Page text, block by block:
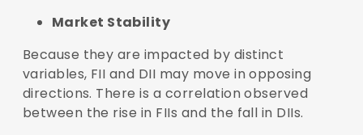
Market Stability
Because they are impacted by distinct
variables, FII and DII may move in opposing
directions. There is a correlation observed
between the rise in FIIs and the fall in DIIs.